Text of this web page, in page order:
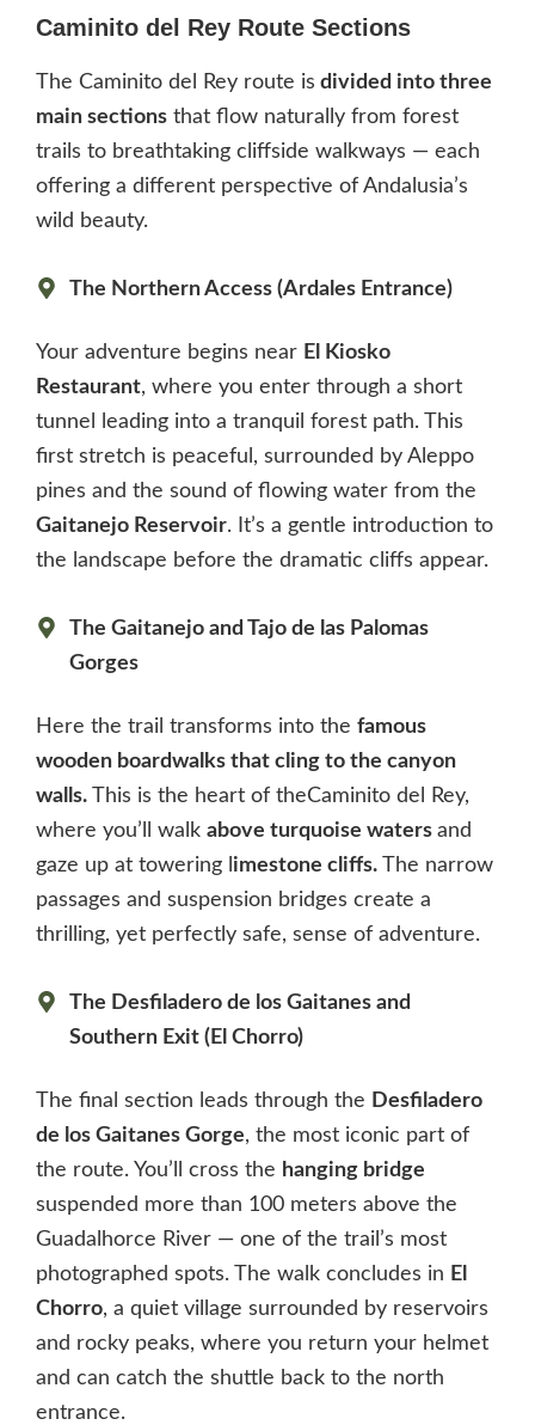
Caminito del Rey Route Sections
The Caminito del Rey route is divided into three
main sections that flow naturally from forest
trails to breathtaking cliffside walkways — each
offering a different perspective of Andalusia’s
wild beauty.
The Northern Access (Ardales Entrance)
Your adventure begins near El Kiosko
Restaurant, where you enter through a short
tunnel leading into a tranquil forest path. This
first stretch is peaceful, surrounded by Aleppo
pines and the sound of flowing water from the
Gaitanejo Reservoir. It’s a gentle introduction to
the landscape before the dramatic cliffs appear.
The Gaitanejo and Tajo de las Palomas
Gorges
Here the trail transforms into the famous
wooden boardwalks that cling to the canyon
walls. This is the heart of theCaminito del Rey,
where you’ll walk above turquoise waters and
gaze up at towering l imestone cliffs. The narrow
passages and suspension bridges create a
thrilling, yet perfectly safe, sense of adventure.
The Desfiladero de los Gaitanes and
Southern Exit (El Chorro)
The final section leads through the Desfiladero
de los Gaitanes Gorge, the most iconic part of
the route. You’ll cross the hanging bridge
suspended more than 100 meters above the
Guadalhorce River — one of the trail’s most
photographed spots. The walk concludes in El
Chorro, a quiet village surrounded by reservoirs
and rocky peaks, where you return your helmet
and can catch the shuttle back to the north
entrance.